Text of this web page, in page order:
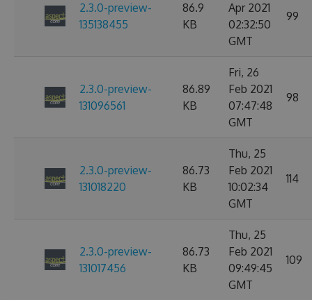
2.3.0-preview-
135138455
86.9
KB
Apr 2021
02:32:50
GMT
99
2.3.0-preview-
131096561
86.89
KB
Fri, 26
Feb 2021
07:47:48
GMT
98
2.3.0-preview-
131018220
86.73
KB
Thu, 25
Feb 2021
10:02:34
GMT
114
2.3.0-preview-
131017456
86.73
KB
Thu, 25
Feb 2021
09:49:45
GMT
109